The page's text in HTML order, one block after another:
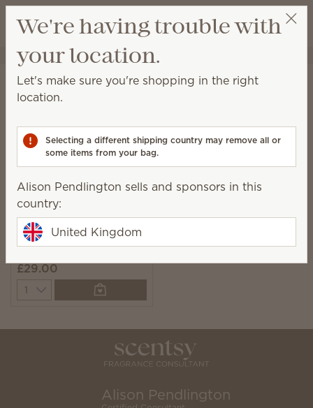
Wish list
View cart
Alison Pendlington
Laundry
Scentsy Suds
laundry detergent sheets with fresh fragrance.
1 Result
Filter Relevance
Clothesline Scentsy
Suds
£29.00
Quantity
Alison Pendlington
We're having trouble with
your location.
Let's make sure you're shopping in the right
location.
Selecting a different shipping country may remove all or
some items from your bag.
Alison Pendlington sells and sponsors in this
country:
United Kingdom